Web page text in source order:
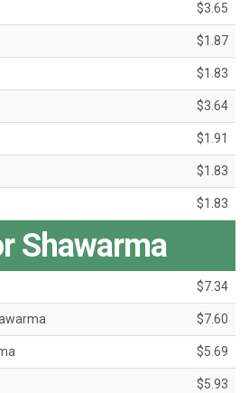
$3.65
$1.87
$1.83
$3.64
$1.91
$1.83
$1.83
Shawarma
$7.34
$7.60
$5.69
$5.93